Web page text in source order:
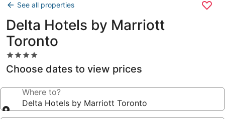
See all properties
Delta Hotels by Marriott
Toronto
4.0
star
property
Choose dates to view prices
Where to?
Delta Hotels by Marriott Toronto